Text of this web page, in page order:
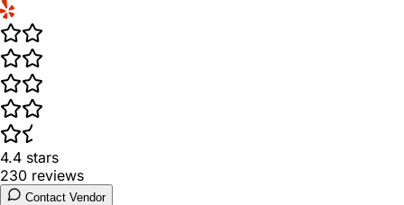
4.4 stars
230 reviews
Contact Vendor